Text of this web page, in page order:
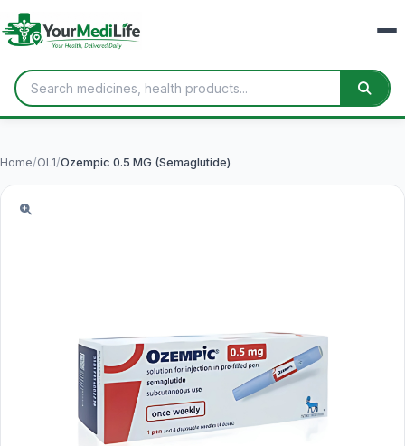
Home/OL1/Ozempic 0.5 MG (Semaglutide)